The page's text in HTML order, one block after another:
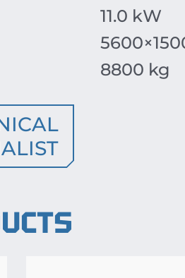
11.0 kW
5600×
8800 kg